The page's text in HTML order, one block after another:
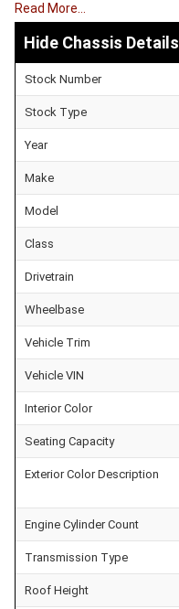
Read More…
Chassis Details
Stock Number
Stock Type
Year
Make
Model
Class
Drivetrain
Wheelbase
Vehicle Trim
Vehicle VIN
Interior Color
Seating Capacity
Exterior Color Description
Engine Cylinder Count
Transmission Type
Roof Height